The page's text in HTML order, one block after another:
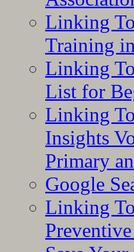
Linking
Training
Linking
List for
Linking
Insights
Primary
Google
Linking